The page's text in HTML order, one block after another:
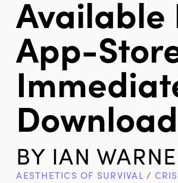
Available
App-
Download
BY IAN
AESTHETICS OF SURVIVAL/